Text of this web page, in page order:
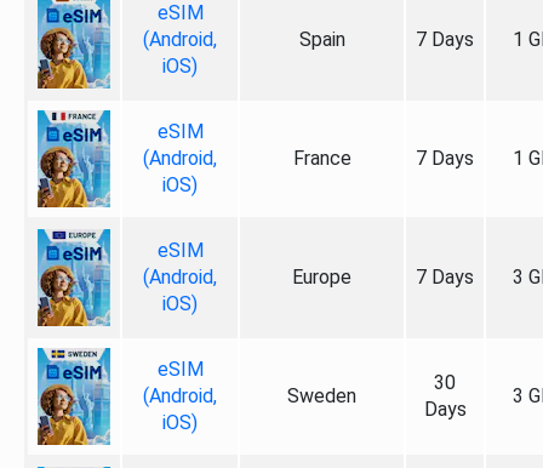
eSIM
(Android,
iOS)
Spain 7 Days 1
eSIM
(Android,
iOS)
France 7 Days 1
eSIM
(Android,
iOS)
Europe 7 Days 3
eSIM
(Android,
iOS)
Sweden
30
Days
3